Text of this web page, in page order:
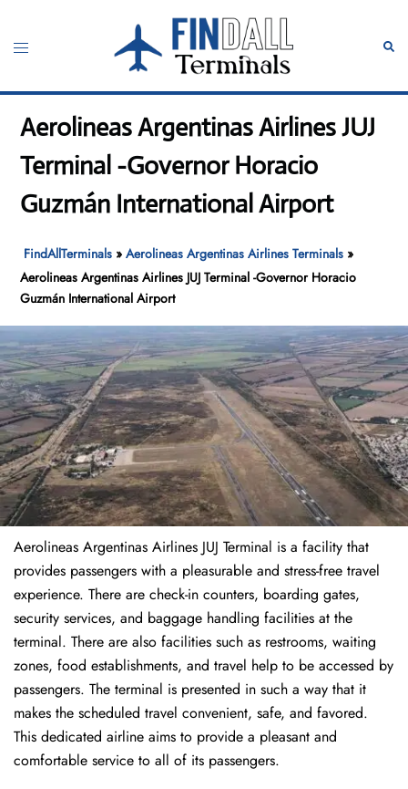
content
Toggle
Aerolineas Argentinas Airlines JUJ
Terminal -Governor Horacio
Guzmán International Airport
FindAllTerminals »Aerolineas Argentinas Airlines Terminals »
Aerolineas Argentinas Airlines JUJ Terminal -Governor Horacio
Guzmán International Airport
Aerolineas Argentinas Airlines JUJ Terminal is a facility that
provides passengers with a pleasurable and stress-free travel
experience. There are check-in counters, boarding gates,
security services, and baggage handling facilities at the
terminal. There are also facilities such as restrooms, waiting
zones, food establishments, and travel help to be accessed by
passengers. The terminal is presented in such a way that it
makes the scheduled travel convenient, safe, and favored.
This dedicated airline aims to provide a pleasant and
comfortable service to all of its passengers.